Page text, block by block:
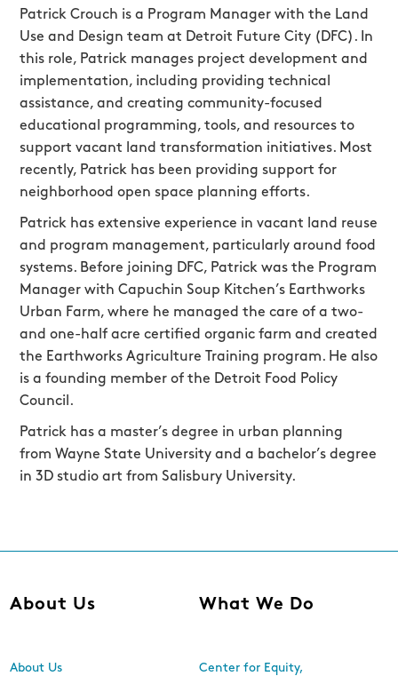
Patrick Crouch is a Program Manager with the Land
Use and Design team at Detroit Future City (DFC). In
this role, Patrick manages project development and
implementation, including providing technical
assistance, and creating community-focused
educational programming, tools, and resources to
support vacant land transformation initiatives. Most
recently, Patrick has been providing support for
neighborhood open space planning efforts.
Patrick has extensive experience in vacant land reuse
and program management, particularly around food
systems. Before joining DFC, Patrick was the Program
Manager with Capuchin Soup Kitchen’s Earthworks
Urban Farm, where he managed the care of a two-
and one-half acre certified organic farm and created
the Earthworks Agriculture Training program. He also
is a founding member of the Detroit Food Policy
Council.
Patrick has a master’s degree in urban planning
from Wayne State University and a bachelor’s degree
in 3D studio art from Salisbury University.
About Us
About Us
What We Do
Center for Equity,